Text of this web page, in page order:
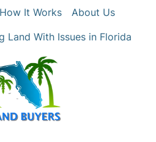
How It Works
About Us
Land With Issues in Florida